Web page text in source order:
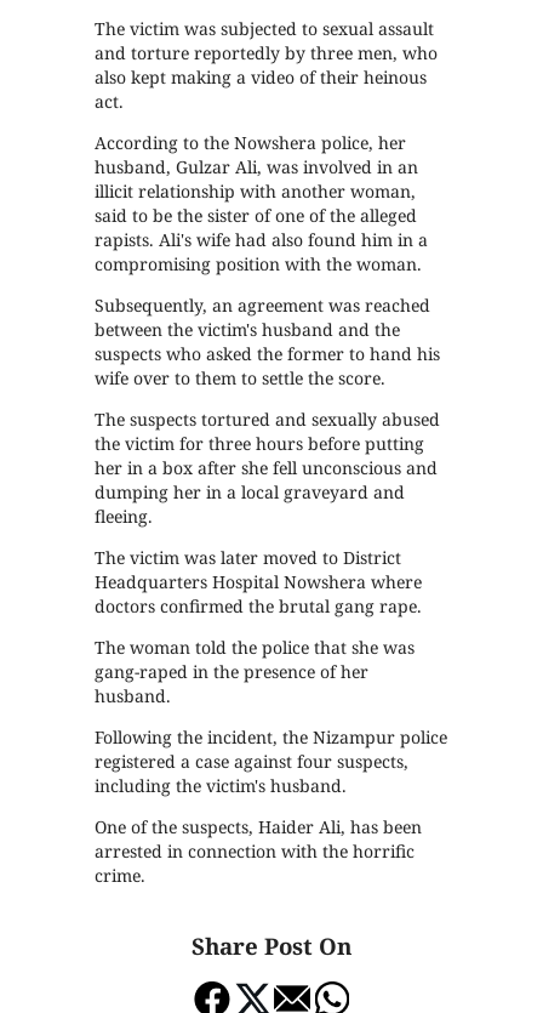
The victim was subjected to sexual assault
and torture reportedly by three men, who
also kept making a video of their heinous
act.
According to the Nowshera police, her
husband, Gulzar Ali, was involved in an
illicit relationship with another woman,
said to be the sister of one of the alleged
rapists. Ali's wife had also found him in a
compromising position with the woman.
Subsequently, an agreement was reached
between the victim's husband and the
suspects who asked the former to hand his
wife over to them to settle the score.
The suspects tortured and sexually abused
the victim for three hours before putting
her in a box after she fell unconscious and
dumping her in a local graveyard and
fleeing.
The victim was later moved to District
Headquarters Hospital Nowshera where
doctors confirmed the brutal gang rape.
The woman told the police that she was
gang-raped in the presence of her
husband.
Following the incident, the Nizampur police
registered a case against four suspects,
including the victim's husband.
One of the suspects, Haider Ali, has been
arrested in connection with the horrific
crime.
Share Post On